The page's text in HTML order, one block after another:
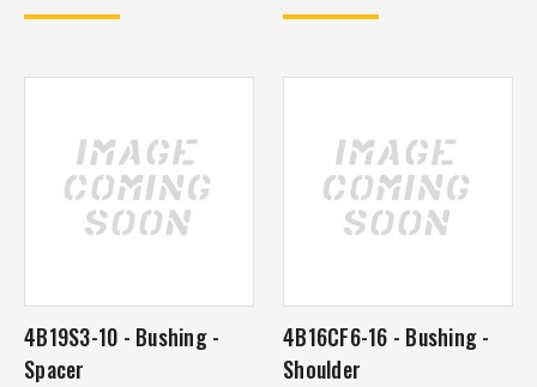
4B19S3-10 - Bushing -
Spacer
4B16CF6-16 - Bushing -
Shoulder